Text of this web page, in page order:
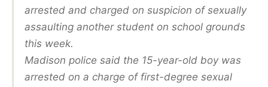
arrested and charged on suspicion of sexually
assaulting another student on school grounds
this week.
Madison police said the 15-year-old boy was
arrested on a charge of first-degree sexual